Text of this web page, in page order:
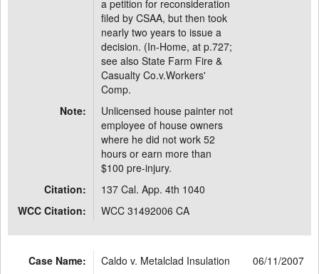
a petition for reconsideration
filed by CSAA, but then took
nearly two years to issue a
decision. (In-Home, at p.727;
see also State Farm Fire &
Casualty Co.v.Workers'
Comp.
Note:
Unlicensed house painter not
employee of house owners
where he did not work 52
hours or earn more than
$100 pre-injury.
Citation:
137 Cal. App. 4th 1040
WCC Citation:
WCC 31492006 CA
Case Name: Caldo v. Metalclad Insulation
06/11/2007